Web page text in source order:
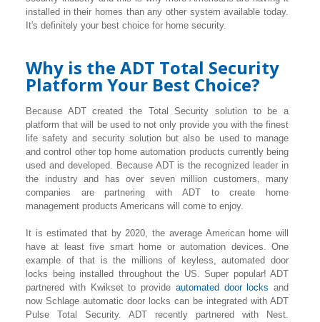
installed in their homes than any other system available today.
It's definitely your best choice for home security.
Why is the ADT Total Security
Platform Your Best Choice?
Because ADT created the Total Security solution to be a
platform that will be used to not only provide you with the finest
life safety and security solution but also be used to manage
and control other top home automation products currently being
used and developed. Because ADT is the recognized leader in
the industry and has over seven million customers, many
companies are partnering with ADT to create home
management products Americans will come to enjoy.
It is estimated that by 2020, the average American home will
have at least five smart home or automation devices. One
example of that is the millions of keyless, automated door
locks being installed throughout the US. Super popular! ADT
partnered with Kwikset to provide automated door locks and
now Schlage automatic door locks can be integrated with ADT
Pulse Total Security. ADT recently partnered with Nest.